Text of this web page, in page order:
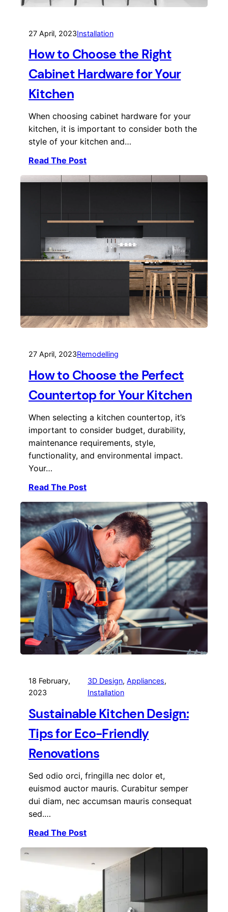
27 April, 2023Installation
How to Choose the Right
Cabinet Hardware for Your
Kitchen
When choosing cabinet hardware for your
kitchen, it is important to consider both the
style of your kitchen and…
Read The Post
27 April, 2023Remodelling
How to Choose the Perfect
Countertop for Your Kitchen
When selecting a kitchen countertop, it’s
important to consider budget, durability,
maintenance requirements, style,
functionality, and environmental impact.
Your…
Read The Post
18 February,
2023
3D Design, Appliances
Installation
Sustainable Kitchen Design:
Tips for Eco-Friendly
Renovations
Sed odio orci, fringilla nec dolor et,
euismod auctor mauris. Curabitur semper
dui diam, nec accumsan mauris consequat
sed.…
Read The Post